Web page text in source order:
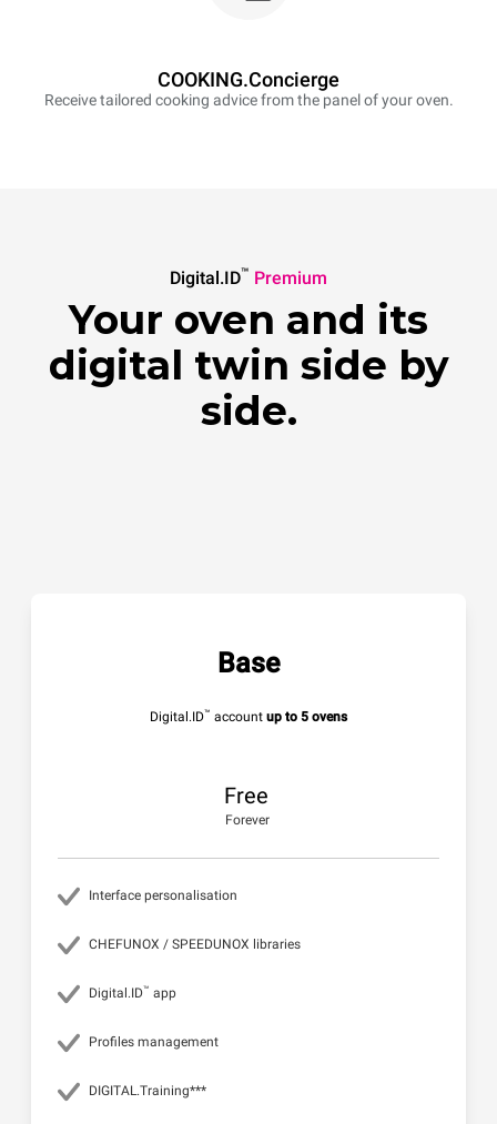
COOKING.Concierge
Receive tailored cooking advice from the panel of your oven.
Digital.ID™ Premium
Your oven and its
digital twin side by
side.
Base
Digital.ID™ account up to 5 ovens
Free
Forever
Interface personalisation
CHEFUNOX / SPEEDUNOX libraries
Digital.ID™ app
Profiles management
DIGITAL.Training***